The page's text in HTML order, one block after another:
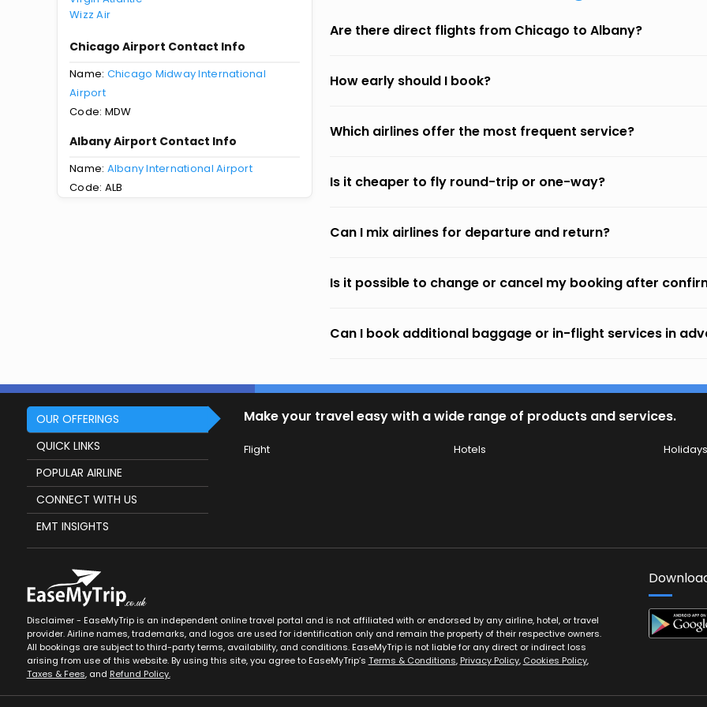
Wizz Air
Chicago Airport Contact Info
Name: Chicago Midway International
Airport
Code: MDW
Albany Airport Contact Info
Name: Albany International Airport
Code: ALB
Are there direct flights from Chicago to Albany?
How early should I book?
Which airlines offer the most frequent service?
Is it cheaper to fly round-trip or one-way?
Can I mix airlines for departure and return?
Is it possible to change or cancel my booking after
Can I book additional baggage or in-flight services in
OUR OFFERINGS
QUICK LINKS
POPULAR AIRLINE
CONNECT WITH US
EMT INSIGHTS
Make your travel easy with a wide range of products and services.
Flight Hotels Holidays
Disclaimer - EaseMyTrip is an independent online travel portal and is not affiliated with or endorsed by any airline, hotel, or travel
provider. Airline names, trademarks, and logos are used for identification only and remain the property of their respective owners.
All bookings are subject to third-party terms, availability, and conditions. EaseMyTrip is not liable for any direct or indirect loss
arising from use of this website. By using this site, you agree to EaseMyTrip’s Terms & Conditions, Privacy Policy, Cookies Policy,
Taxes & Fees, and Refund Policy.